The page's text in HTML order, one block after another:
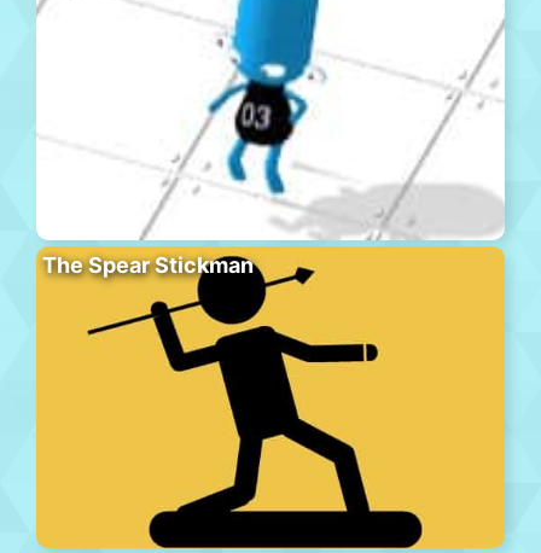
The Spear Stickman